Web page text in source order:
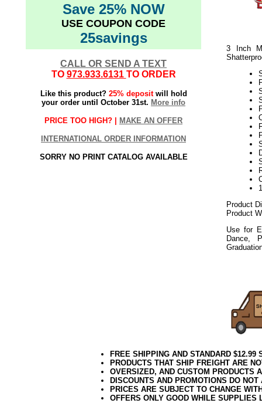
Save 25% NOW
USE COUPON CODE
25savings
CALL OR SEND A TEXT
TO 973.933.6131 TO ORDER
Like this product? 25% depositwill hold
your order until October 31st. More info
PRICE TOO HIGH? | MAKE AN OFFER
INTERNATIONAL ORDER INFORMATION
SORRY NO PRINT CATALOG AVAILABLE
3 Inch
Product
Product
Use for
Dance,
FREE SHIPPING AND STANDARD
PRODUCTS THAT SHIP FREIGHT ARE
OVERSIZED, AND CUSTOM PRODUCTS
DISCOUNTS AND PROMOTIONS DO
PRICES ARE SUBJECT TO CHANGE
OFFERS ONLY GOOD WHILE SUPPLIES